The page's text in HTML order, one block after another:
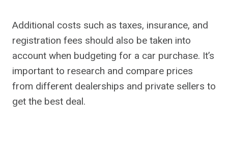
Additional costs such as taxes, insurance, and
registration fees should also be taken into
account when budgeting for a car purchase. It’s
important to research and compare prices
from different dealerships and private sellers to
get the best deal.